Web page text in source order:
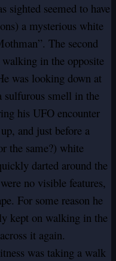
sighted seemed to have
a mysterious white
The second
in the opposite
was looking down at
sulfurous smell in the
his UFO encounter
and just before a
the same?) white
darted around the
no visible features,
For some reason he
kept on walking in the
it again.
was taking a walk